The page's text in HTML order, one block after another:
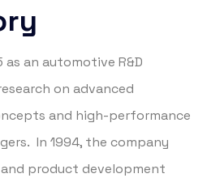
as an automotive R&D
on advanced
and high-performance
In 1994, the company
product development